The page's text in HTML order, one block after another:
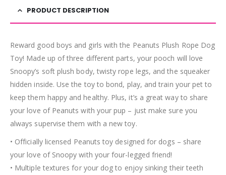
PRODUCT DESCRIPTION
Reward good boys and girls with the Peanuts Plush Rope Dog
Toy! Made up of three different parts, your pooch will love
Snoopy’s soft plush body, twisty rope legs, and the squeaker
hidden inside. Use the toy to bond, play, and train your pet to
keep them happy and healthy. Plus, it’s a great way to share
your love of Peanuts with your pup – just make sure you
always supervise them with a new toy.
• Officially licensed Peanuts toy designed for dogs – share
your love of Snoopy with your four-legged friend!
• Multiple textures for your dog to enjoy sinking their teeth